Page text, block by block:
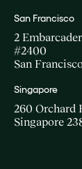
San Francisco
2
#2400
San
Singapore
260 Orchard
Singapore